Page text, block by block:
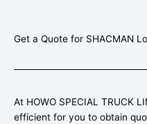
Get a Quote for SHACMAN
At HOWO SPECIAL TRUCK
efficient for you to obtain